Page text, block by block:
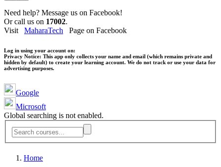
Need help? Message us on Facebook!
Or call us on 17002.
Visit MaharaTech Page on Facebook
Log in using your account on:
Privacy Notice: This app only collects your name and email (which remains private and
hidden by default) to create your learning account. We do not track or use your data for
advertising purposes.
Google
Microsoft
Global searching is not enabled.
Home